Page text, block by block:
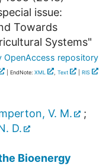
issue:
Towards
Systems"
OpenAccess repository
| EndNote: XML , Text RIS
V. M.
;
D.
Bioenergy